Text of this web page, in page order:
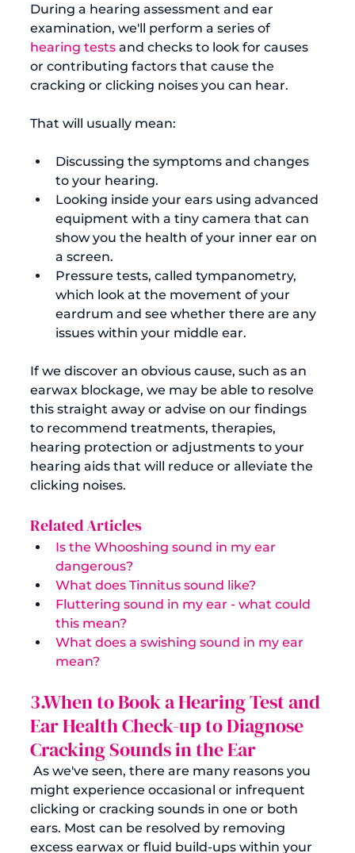
During a hearing assessment and ear
examination, we'll perform a series of
hearing tests and checks to look for causes
or contributing factors that cause the
cracking or clicking noises you can hear.
Discussing the symptoms and changes
to your hearing.
Looking inside your ears using advanced
equipment with a tiny camera that can
show you the health of your inner ear on
a screen.
Pressure tests, called tympanometry,
which look at the movement of your
eardrum and see whether there are any
issues within your middle ear.
If we discover an obvious cause, such as an
earwax blockage, we may be able to resolve
this straight away or advise on our findings
to recommend treatments, therapies,
hearing protection or adjustments to your
hearing aids that will reduce or alleviate the
Related Articles
Is the Whooshing sound in my ear
dangerous?
What does Tinnitus sound like?
Fluttering sound in my ear - what could
this mean?
What does a swishing sound in my ear
mean?
3.When to Book a Hearing Test and
Ear Health Check-up to Diagnose
Cracking Sounds in the Ear
might experience occasional or infrequent
clicking or cracking sounds in one or both
ears. Most can be resolved by removing
excess earwax or fluid build-ups within your